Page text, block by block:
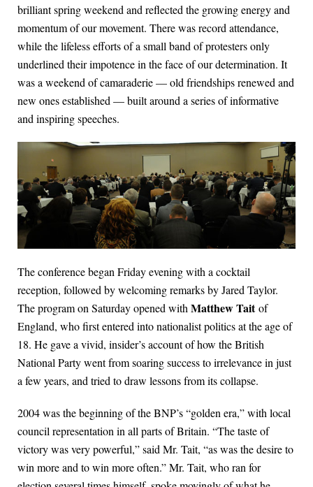
brilliant spring weekend and reflected the growing energy and
momentum of our movement. There was record attendance,
while the lifeless efforts of a small band of protesters only
underlined their impotence in the face of our determination. It
was a weekend of camaraderie — old friendships renewed and
new ones established — built around a series of informative
and inspiring speeches.
The conference began Friday evening with a cocktail
reception, followed by welcoming remarks by Jared Taylor.
The program on Saturday opened with Matthew Taitof
England, who first entered into nationalist politics at the age of
18. He gave a vivid, insider’s account of how the British
National Party went from soaring success to irrelevance in just
a few years, and tried to draw lessons from its collapse.
2004 was the beginning of the BNP’s “golden era,” with local
council representation in all parts of Britain. “The taste of
victory was very powerful,” said Mr. Tait, “as was the desire to
win more and to win more often.” Mr. Tait, who ran for